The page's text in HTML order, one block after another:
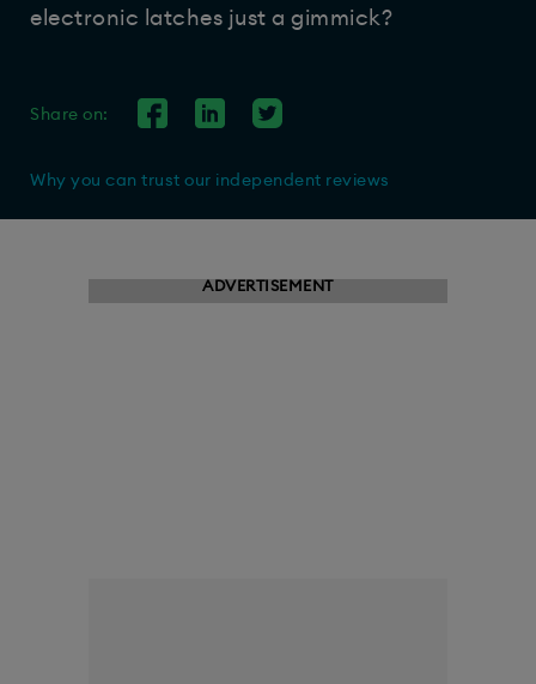
electronic latches just a gimmick?
Share on:
Why you can trust our independent reviews
ADVERTISEMENT